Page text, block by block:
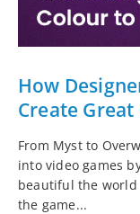
How
Create Great
From Myst to
into video games
beautiful the world
the game...